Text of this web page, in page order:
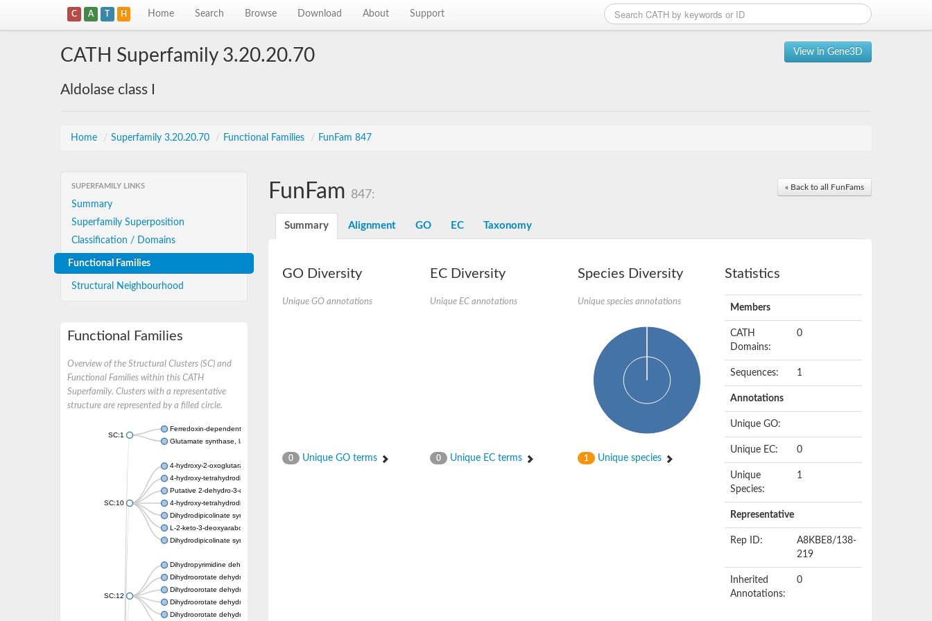
C A T H Home Search Browse Download About Support
View in Gene3D
CATH Superfamily 3.20.20.70
Aldolase class I
Home / Superfamily 3.20.20.70 / Functional Families / FunFam 847
SUPERFAMILY LINKS
Summary
Superfamily Superposition
Classification / Domains
Functional Families
Structural Neighbourhood
Functional Families
Overview of the Structural Clusters (SC) and
Functional Families within this CATH
Superfamily. Clusters with a representative
structure are represented by a filled circle.
SC:1
Ferredoxin-dependent glutamate synthase, chloroplastic
Glutamate synthase, large subunit
SC:10
4-hydroxy-2-oxoglutarate aldolase, mitochondrial isoform X1
4-hydroxy-tetrahydrodipicolinate synthase 2, chloroplastic
Putative 2-dehydro-3-deoxy-D-gluconate aldolase YagE
4-hydroxy-tetrahydrodipicolinate synthase
Dihydrodipicolinate synthase DapA
L-2-keto-3-deoxyarabonate dehydratase
Dihydrodipicolinate synthase/N-acetylneuraminate lyase
SC:12
Dihydropyrimidine dehydrogenase [NADP(+)]
Dihydroorotate dehydrogenase (quinone)
Dihydroorotate dehydrogenase (quinone), mitochondrial
Dihydroorotate dehydrogenase (quinone)
Dihydroorotate dehydrogenase A (fumarate)
« Back to all FunFams
FunFam 847:
Summary Alignment GO EC Taxonomy
GO Diversity
Unique GO annotations
0 Unique GO terms
EC Diversity
Unique EC annotations
0 Unique EC terms
Species Diversity
Unique species annotations
1 Unique species
Statistics
Members
CATH
Domains:
0
Sequences: 1
Annotations
Unique GO:
Unique EC: 0
Unique
Species:
1
Representative
Rep ID:
A8KBE8/138-
219
Inherited
Annotations:
0